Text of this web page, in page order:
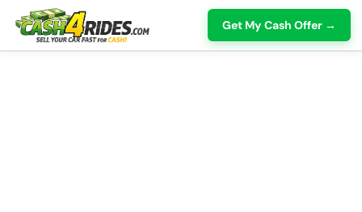
Get My Cash Offer →